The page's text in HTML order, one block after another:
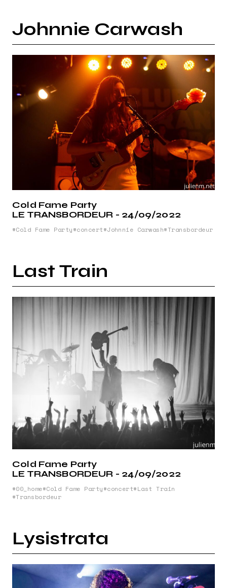
Johnnie Carwash
Cold Fame Party
LE TRANSBORDEUR - 24/09/2022
Cold Fame Party concert Johnnie Carwash Transbordeur
Last Train
Cold Fame Party
LE TRANSBORDEUR - 24/09/2022
00_home Cold Fame Party concert Last Train
Transbordeur
Lysistrata